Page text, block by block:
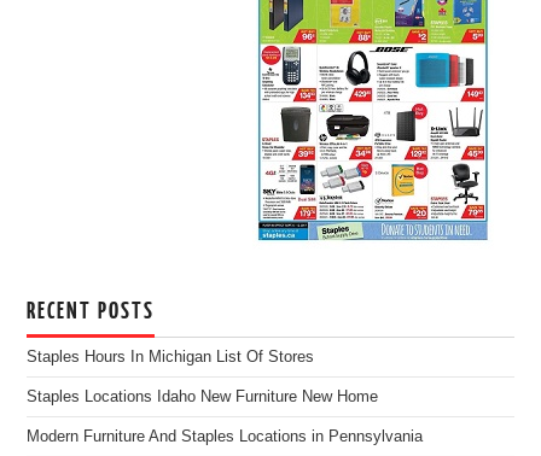
RECENT POSTS
Staples Hours In Michigan List Of Stores
Staples Locations Idaho New Furniture New Home
Modern Furniture And Staples Locations in Pennsylvania